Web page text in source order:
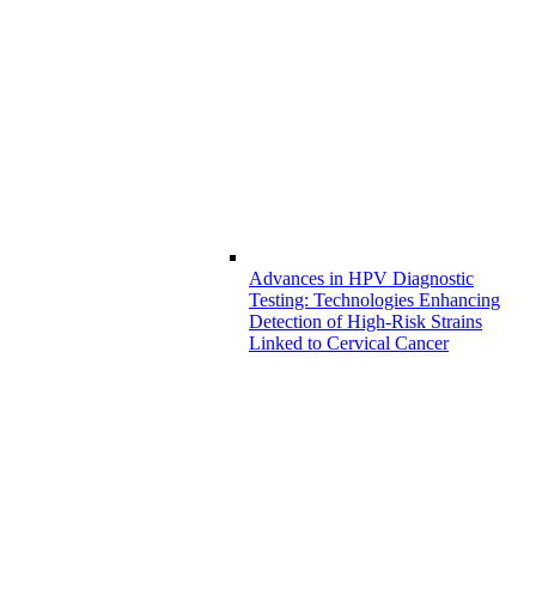
Advances in HPV Diagnostic
Testing: Technologies Enhancing
Detection of High-Risk Strains
Linked to Cervical Cancer